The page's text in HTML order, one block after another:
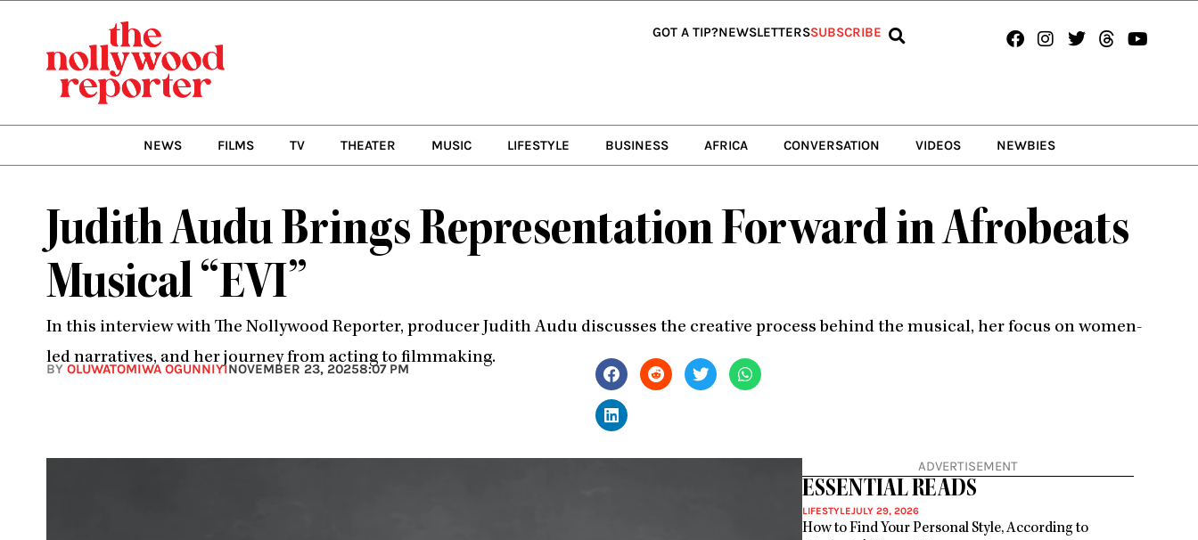
GOT A TIP?NEWSLETTERSSUBSCRIBE Facebook
Instagram
TwitterThreads
NEWS FILMS TV THEATER MUSIC LIFESTYLE BUSINESS AFRICA CONVERSATION VIDEOS NEWBIES
Judith Audu Brings Representation Forward in Afrobeats
Musical “EVI”
In this interview with The Nollywood Reporter, producer Judith Audu discusses the creative process behind the musical, her focus on women-
led narratives, and her journey from acting to filmmaking.
BY OLUWATOMIWA OGUNNIYINOVEMBER 23, 20258:07 PM
ADVERTISEMENT
ESSENTIAL READS
LIFESTYLEJULY 29, 2026
How to Find Your Personal Style, According to